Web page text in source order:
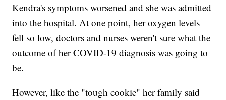
Kendra's symptoms worsened and she was admitted
into the hospital. At one point, her oxygen levels
fell so low, doctors and nurses weren't sure what the
outcome of her COVID-19 diagnosis was going to
be.
However, like the "tough cookie" her family said